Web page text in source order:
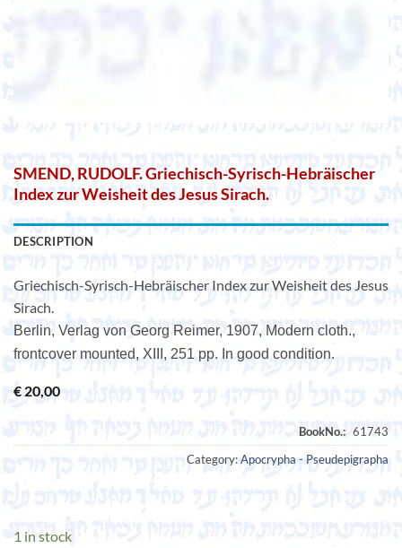
SMEND, RUDOLF. Griechisch-Syrisch-Hebräischer
Index zur Weisheit des Jesus Sirach.
DESCRIPTION
Griechisch-Syrisch-Hebräischer Index zur Weisheit des Jesus
Sirach.
Berlin, Verlag von Georg Reimer, 1907, Modern cloth.,
frontcover mounted, XIII, 251 pp. In good condition.
€20,00
Category:Apocrypha - Pseudepigrapha
1 in stock